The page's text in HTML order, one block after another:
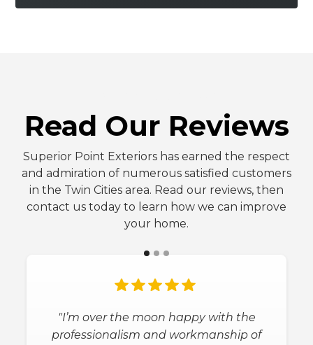
Read Our Reviews
Superior Point Exteriors has earned the respect
and admiration of numerous satisfied customers
in the Twin Cities area. Read our reviews, then
contact us today to learn how we can improve
your home.
"Superior Point Exteriors, Inc is the best
company to work with! Migaul helped